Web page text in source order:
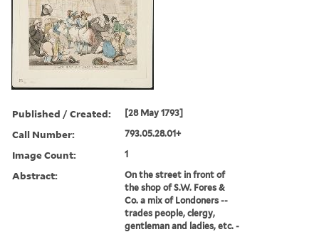
Published / Created: [28 May 1793]
Call Number: 793.05.28.01+
Image Count: 1
Abstract:
On the street in front of
the shop of S.W. Fores &
Co. a mix of Londoners --
trades people, clergy,
gentleman and ladies, etc. -